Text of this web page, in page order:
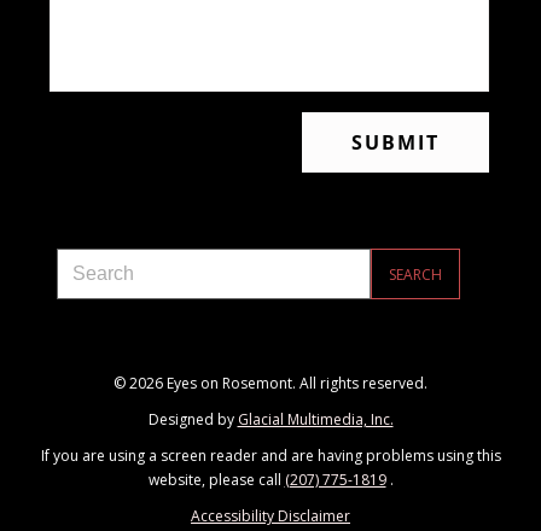
© 2026 Eyes on Rosemont. All rights reserved.
Designed by Glacial Multimedia, Inc.
If you are using a screen reader and are having problems using this
website, please call (207) 775-1819.
Accessibility Disclaimer